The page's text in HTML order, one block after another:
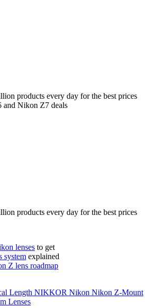
products every day for the best prices
and Nikon Z7 deals
products every day for the best prices
lenses to get
system explained
Z lens roadmap
Length NIKKOR Nikon Nikon Z-Mount
Lenses